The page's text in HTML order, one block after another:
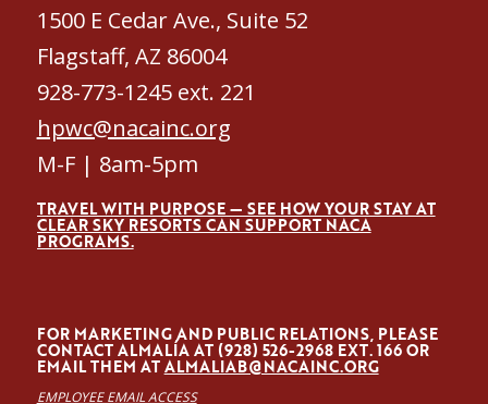
1500 E Cedar Ave., Suite 52
Flagstaff, AZ 86004
928-773-1245 ext. 221
hpwc@nacainc.org
M-F | 8am-5pm
TRAVEL WITH PURPOSE — SEE HOW YOUR STAY AT
CLEAR SKY RESORTS CAN SUPPORT NACA
PROGRAMS.
FOR MARKETING AND PUBLIC RELATIONS, PLEASE
CONTACT ALMALÍA AT (928) 526-2968 EXT. 166 OR
EMAIL THEM ATALMALIAB@NACAINC.ORG
EMPLOYEE EMAIL ACCESS